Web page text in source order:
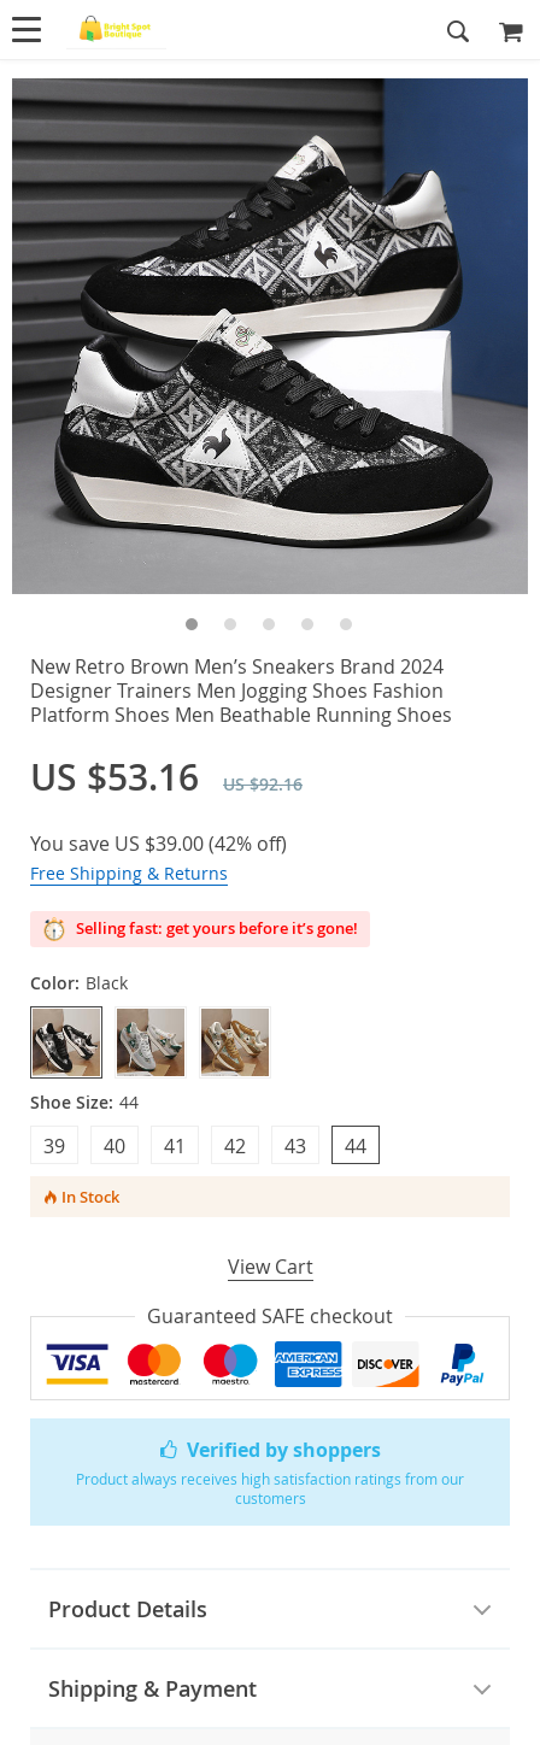
Verified by shoppers
Product always receives high satisfaction ratings from our
customers
Product Details
Shipping & Payment
New Retro Brown Men’s Sneakers Brand 2024
Designer Trainers Men Jogging Shoes Fashion
Platform Shoes Men Beathable Running Shoes
US $53.16 US $92.16
You save US $39.00(42% off)
Free Shipping & Returns
Selling fast: get yours before it’s gone!
Color: Black
Shoe Size: 44
44
39 43
42
41
40
In Stock
View Cart
Guaranteed SAFE checkout